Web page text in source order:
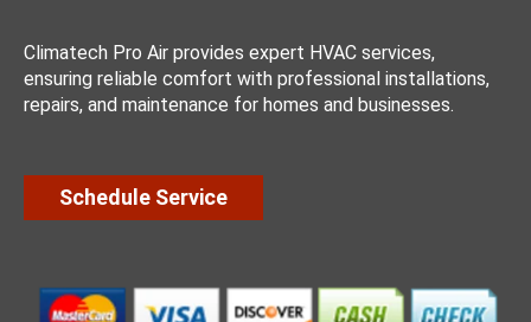
Climatech Pro Air provides expert HVAC services,
ensuring reliable comfort with professional installations,
repairs, and maintenance for homes and businesses.
Schedule Service